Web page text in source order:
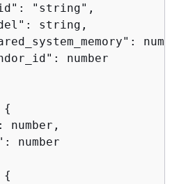
"string",
string,
number
{
number,
number
{